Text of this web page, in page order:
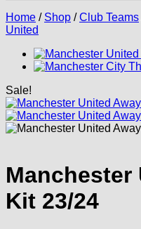
Home / Shop / Club Teams
United
Sale!
Manchester
Kit 23/24